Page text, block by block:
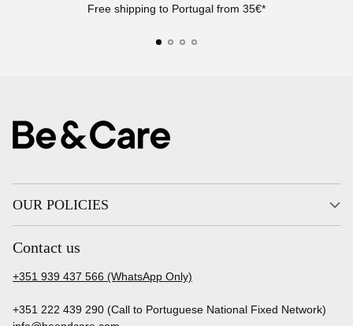
Free shipping to Portugal from 35€*
OUR POLICIES
Contact us
+351 939 437 566 (WhatsApp Only)
+351 222 439 290 (Call to Portuguese National Fixed Network)